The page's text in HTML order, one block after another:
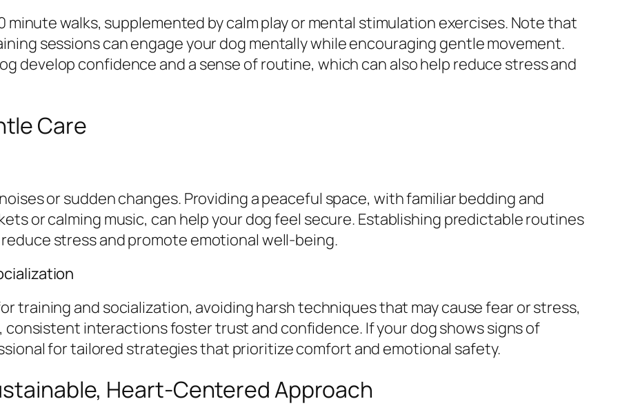
minute walks, supplemented by calm play or mental stimulation exercises. Note that
sessions can engage your dog mentally while encouraging gentle movement.
develop confidence and a sense of routine, which can also help reduce stress and
Care
or sudden changes. Providing a peaceful space, with familiar bedding and
or calming music, can help your dog feel secure. Establishing predictable routines
stress and promote emotional well-being.
training and socialization, avoiding harsh techniques that may cause fear or stress,
consistent interactions foster trust and confidence. If your dog shows signs of
for tailored strategies that prioritize comfort and emotional safety.
Heart-Centered Approach